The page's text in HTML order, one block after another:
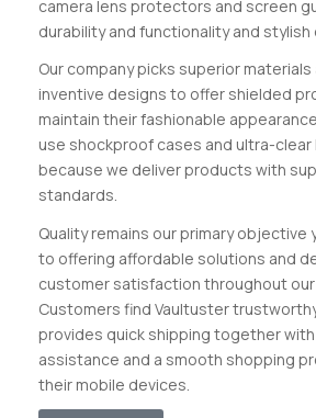
camera lens protectors and screen
durability and functionality and stylish
Our company picks superior
inventive designs to offer shielded
maintain their fashionable
use shockproof cases and ultra-
because we deliver products with
standards.
Quality remains our primary objective
to offering affordable solutions and
customer satisfaction throughout our
Customers find Vaultuster
provides quick shipping together
assistance and a smooth shopping
their mobile devices.